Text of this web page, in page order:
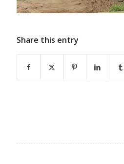
Share this entry